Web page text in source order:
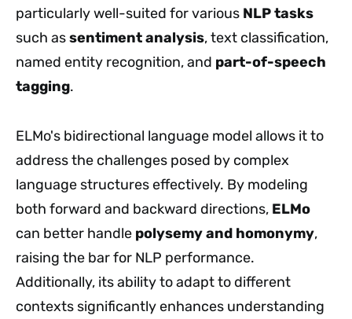
particularly well-suited for various NLP tasks
such assentiment analysis, text classification,
named entity recognition, and part-of-speech
tagging.
ELMo's bidirectional language model allows it to
address the challenges posed by complex
language structures effectively. By modeling
both forward and backward directions, ELMo
can better handle polysemy and homonymy,
raising the bar for NLP performance.
Additionally, its ability to adapt to different
contexts significantly enhances understanding